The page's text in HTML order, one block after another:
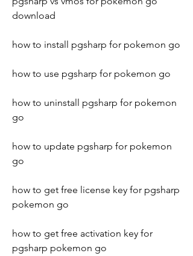
download
how to install pgsharp for pokemon go
how to use pgsharp for pokemon go
how to uninstall pgsharp for pokemon
go
how to update pgsharp for pokemon
go
how to get free license key for pgsharp
pokemon go
how to get free activation key for
pgsharp pokemon go